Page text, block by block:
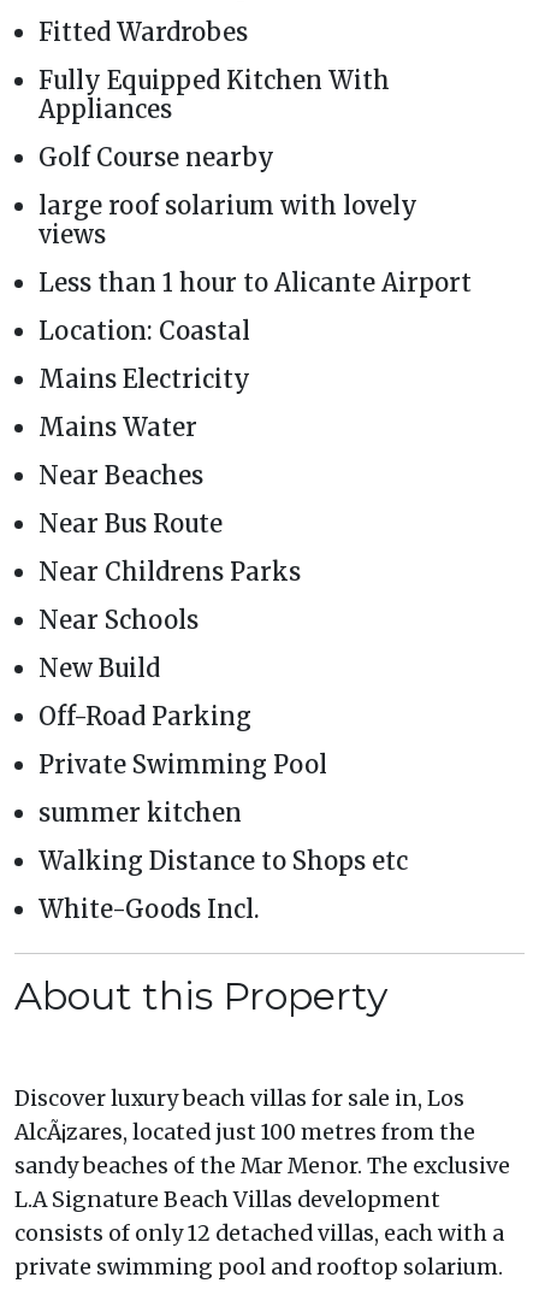
Fitted Wardrobes
Fully Equipped Kitchen With
Appliances
Golf Course nearby
large roof solarium with lovely
views
Less than 1 hour to Alicante Airport
Location: Coastal
Mains Electricity
Mains Water
Near Beaches
Near Bus Route
Near Childrens Parks
Near Schools
New Build
Off-Road Parking
Private Swimming Pool
summer kitchen
Walking Distance to Shops etc
White-Goods Incl.
About this Property
Discover luxury beach villas for sale in, Los
AlcÃ¡zares, located just 100 metres from the
sandy beaches of the Mar Menor. The exclusive
L.A Signature Beach Villas development
consists of only 12 detached villas, each with a
private swimming pool and rooftop solarium.